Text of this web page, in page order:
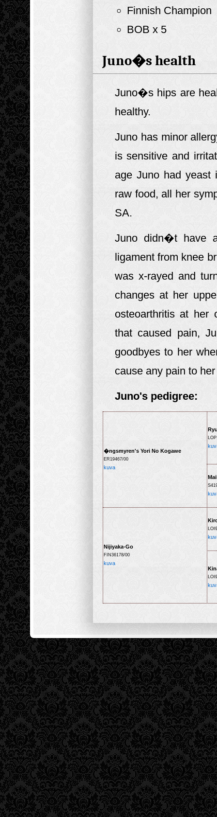
Finnish Champion
BOB x 5
Juno�s health
Juno�s hips are
healthy.
Juno has minor
is sensitive and
age Juno had yeast
raw food, all her
SA.
Juno didn�t have
ligament from knee
was x-rayed and
changes at her
osteoarthritis at her
that caused pain,
goodbyes to her
cause any pain to
Juno's pedigree:
�ngsmyren's Yori No Kogawe
ER19467/00
kuva
Nijiyaka-Go
FIN36178/00
kuva